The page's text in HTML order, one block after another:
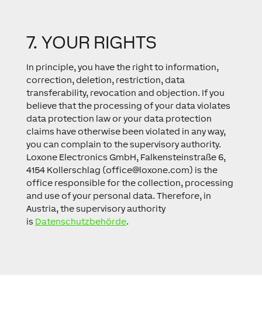
7. YOUR RIGHTS
In principle, you have the right to information,
correction, deletion, restriction, data
transferability, revocation and objection. If you
believe that the processing of your data violates
data protection law or your data protection
claims have otherwise been violated in any way,
you can complain to the supervisory authority.
Loxone Electronics GmbH, Falkensteinstraße 6,
4154 Kollerschlag (office@loxone.com) is the
office responsible for the collection, processing
and use of your personal data. Therefore, in
Austria, the supervisory authority
is Datenschutzbehörde.